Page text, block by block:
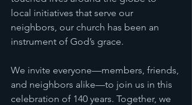
local initiatives that serve our
neighbors, our church has been an
instrument of God’s grace.
We invite everyone—members, friends,
and neighbors alike—to join us in this
celebration of 140 years. Together, we